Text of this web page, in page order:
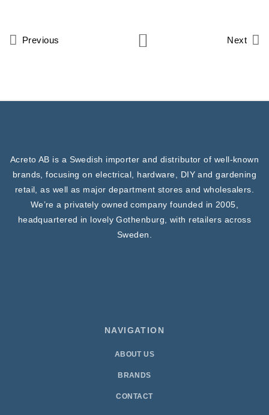
Previous Next
Acreto AB is a Swedish importer and distributor of well-known
brands, focusing on electrical, hardware, DIY and gardening
retail, as well as major department stores and wholesalers.
We’re a privately owned company founded in 2005,
headquartered in lovely Gothenburg, with retailers across
Sweden.
NAVIGATION
ABOUT US
BRANDS
CONTACT